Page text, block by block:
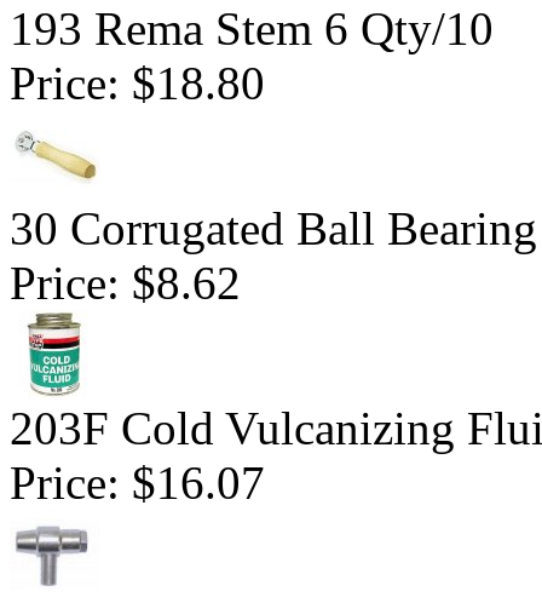
193 Rema Stem 6 Qty/10
Price: $18.80
30 Corrugated Ball
Price: $8.62
203F Cold Vulcanizing
Price: $16.07